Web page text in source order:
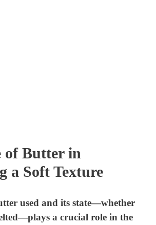
of Butter in
a Soft Texture
used and its state—whether
a crucial role in the